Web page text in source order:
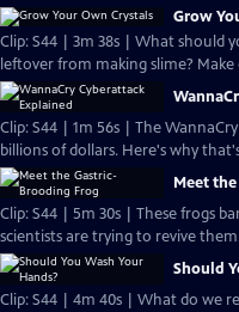
Grow
Clip: S44 | 3m 38s | What should
leftover from making slime? Make
Clip: S44 | 1m 56s | The
billions of dollars. Here's why
Meet
Clip: S44 | 5m 30s | These frogs
scientists are trying to revive
Should
Clip: S44 | 4m 40s | What do we